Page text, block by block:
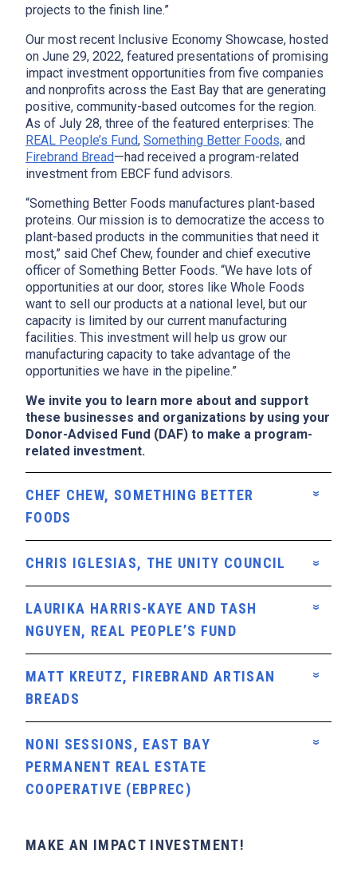
projects to the finish line.”
Our most recent Inclusive Economy Showcase, hosted
on June 29, 2022, featured presentations of promising
impact investment opportunities from five companies
and nonprofits across the East Bay that are generating
positive, community-based outcomes for the region.
As of July 28, three of the featured enterprises: The
REAL People’s Fund, Something Better Foods, and
Firebrand Bread—had received a program-related
investment from EBCF fund advisors.
“Something Better Foods manufactures plant-based
proteins. Our mission is to democratize the access to
plant-based products in the communities that need it
most,” said Chef Chew, founder and chief executive
officer of Something Better Foods. “We have lots of
opportunities at our door, stores like Whole Foods
want to sell our products at a national level, but our
capacity is limited by our current manufacturing
facilities. This investment will help us grow our
manufacturing capacity to take advantage of the
opportunities we have in the pipeline.”
We invite you to learn more about and support
these businesses and organizations by using your
Donor-Advised Fund (DAF) to make a program-
related investment.
CHEF CHEW, SOMETHING BETTER
FOODS
CHRIS IGLESIAS, THE UNITY COUNCIL
LAURIKA HARRIS-KAYE AND TASH
NGUYEN, REAL PEOPLE’S FUND
MATT KREUTZ, FIREBRAND ARTISAN
BREADS
NONI SESSIONS, EAST BAY
PERMANENT REAL ESTATE
COOPERATIVE (EBPREC)
MAKE AN IMPACT INVESTMENT!
x